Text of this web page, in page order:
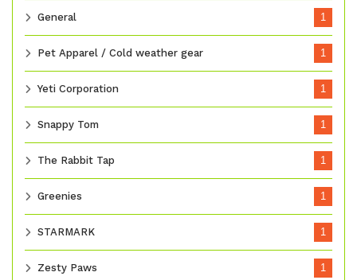
General 1
Pet Apparel / Cold weather gear 1
Yeti Corporation 1
Snappy Tom 1
The Rabbit Tap 1
Greenies 1
STARMARK 1
Zesty Paws 1